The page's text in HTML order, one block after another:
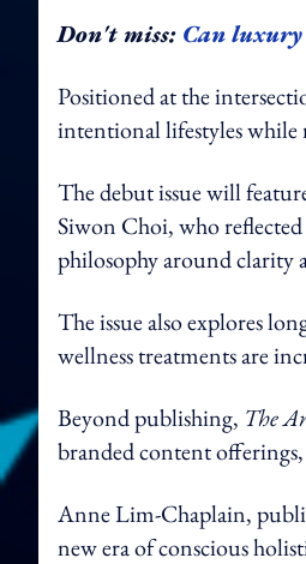
Don't miss: Can luxury
Positioned at the
intentional lifestyles while
The debut issue will
Siwon Choi, who
philosophy around
The issue also explores
wellness treatments are
Beyond publishing, The
branded content
Anne Lim-Chaplain,
new era of conscious